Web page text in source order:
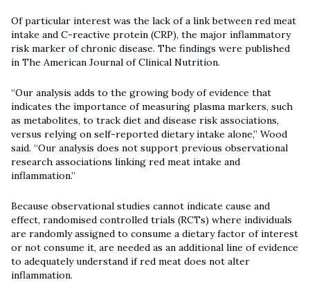
Of particular interest was the lack of a link between red meat
intake and C-reactive protein (CRP), the major inflammatory
risk marker of chronic disease. The findings were published
in The American Journal of Clinical Nutrition.
“Our analysis adds to the growing body of evidence that
indicates the importance of measuring plasma markers, such
as metabolites, to track diet and disease risk associations,
versus relying on self-reported dietary intake alone,” Wood
said. “Our analysis does not support previous observational
research associations linking red meat intake and
inflammation.”
Because observational studies cannot indicate cause and
effect, randomised controlled trials (RCTs) where individuals
are randomly assigned to consume a dietary factor of interest
or not consume it, are needed as an additional line of evidence
to adequately understand if red meat does not alter
inflammation.